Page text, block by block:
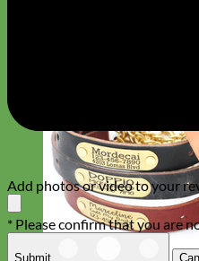
Add photos or video to your
* Please confirm that you are
Submit